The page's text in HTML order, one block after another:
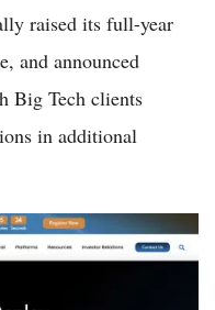
raised its full-year
and announced
Big Tech clients
in additional